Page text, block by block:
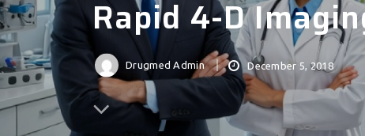
Rapid 4-D
Drugmed Admin December 5, 2018